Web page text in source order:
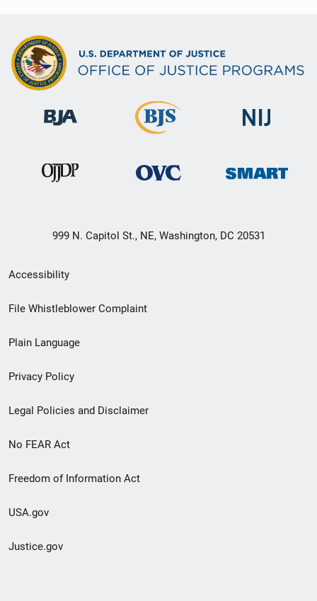
999 N. Capitol St., NE, Washington, DC 20531
Secondary
Footer
menu
Accessibility
File Whistleblower Complaint
Plain Language
Privacy Policy
Legal Policies and Disclaimer
No FEAR Act
Freedom of Information Act
USA.gov
Justice.gov